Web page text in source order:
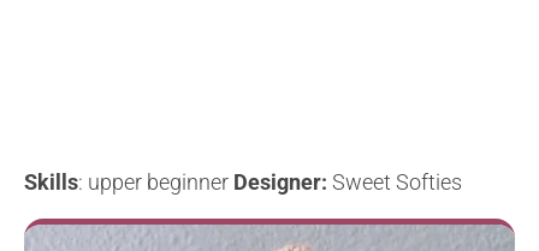
Skills: upper beginner Designer: Sweet Softies